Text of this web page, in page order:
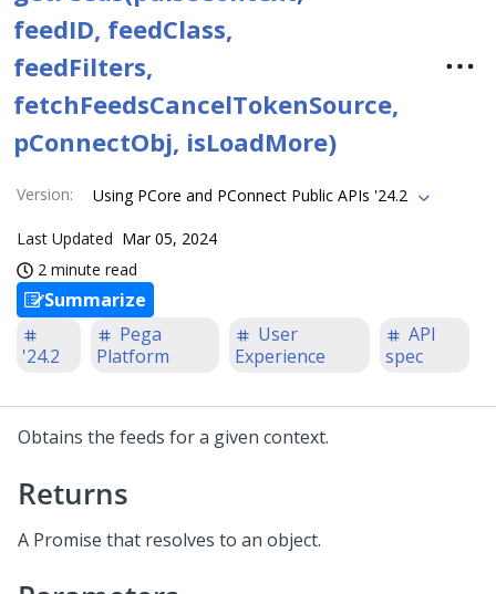
feedID, feedClass,
feedFilters,
fetchFeedsCancelTokenSource,
pConnectObj, isLoadMore)
Version: Using PCore and PConnect Public APIs '24.2
Last Updated Mar 05, 2024
2 minute read
Summarize
'24.2
Pega
Platform
User
Experience
API
spec
Obtains the feeds for a given context.
Returns
A Promise that resolves to an object.